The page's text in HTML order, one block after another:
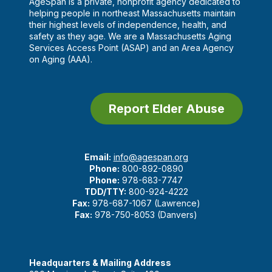
helping people in northeast Massachusetts maintain
their highest levels of independence, health, and
safety as they age. We are a Massachusetts Aging
Services Access Point (ASAP) and an Area Agency
on Aging (AAA).
Report Elder Abuse
Email: info@agespan.org
Phone: 800-892-0890
Phone: 978-683-7747
TDD/TTY: 800-924-4222
Fax: 978-687-1067 (Lawrence)
Fax: 978-750-8053 (Danvers)
Headquarters & Mailing Address